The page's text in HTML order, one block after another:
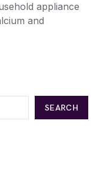
appliance
and
SEARCH